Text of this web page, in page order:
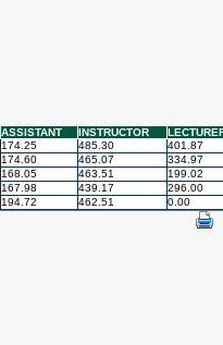
ASSISTANT INSTRUCTOR
174.25 485.30
401.87
174.60 465.07
334.97
168.05 463.51
199.02
167.98 439.17
296.00
194.72 462.51 0.00